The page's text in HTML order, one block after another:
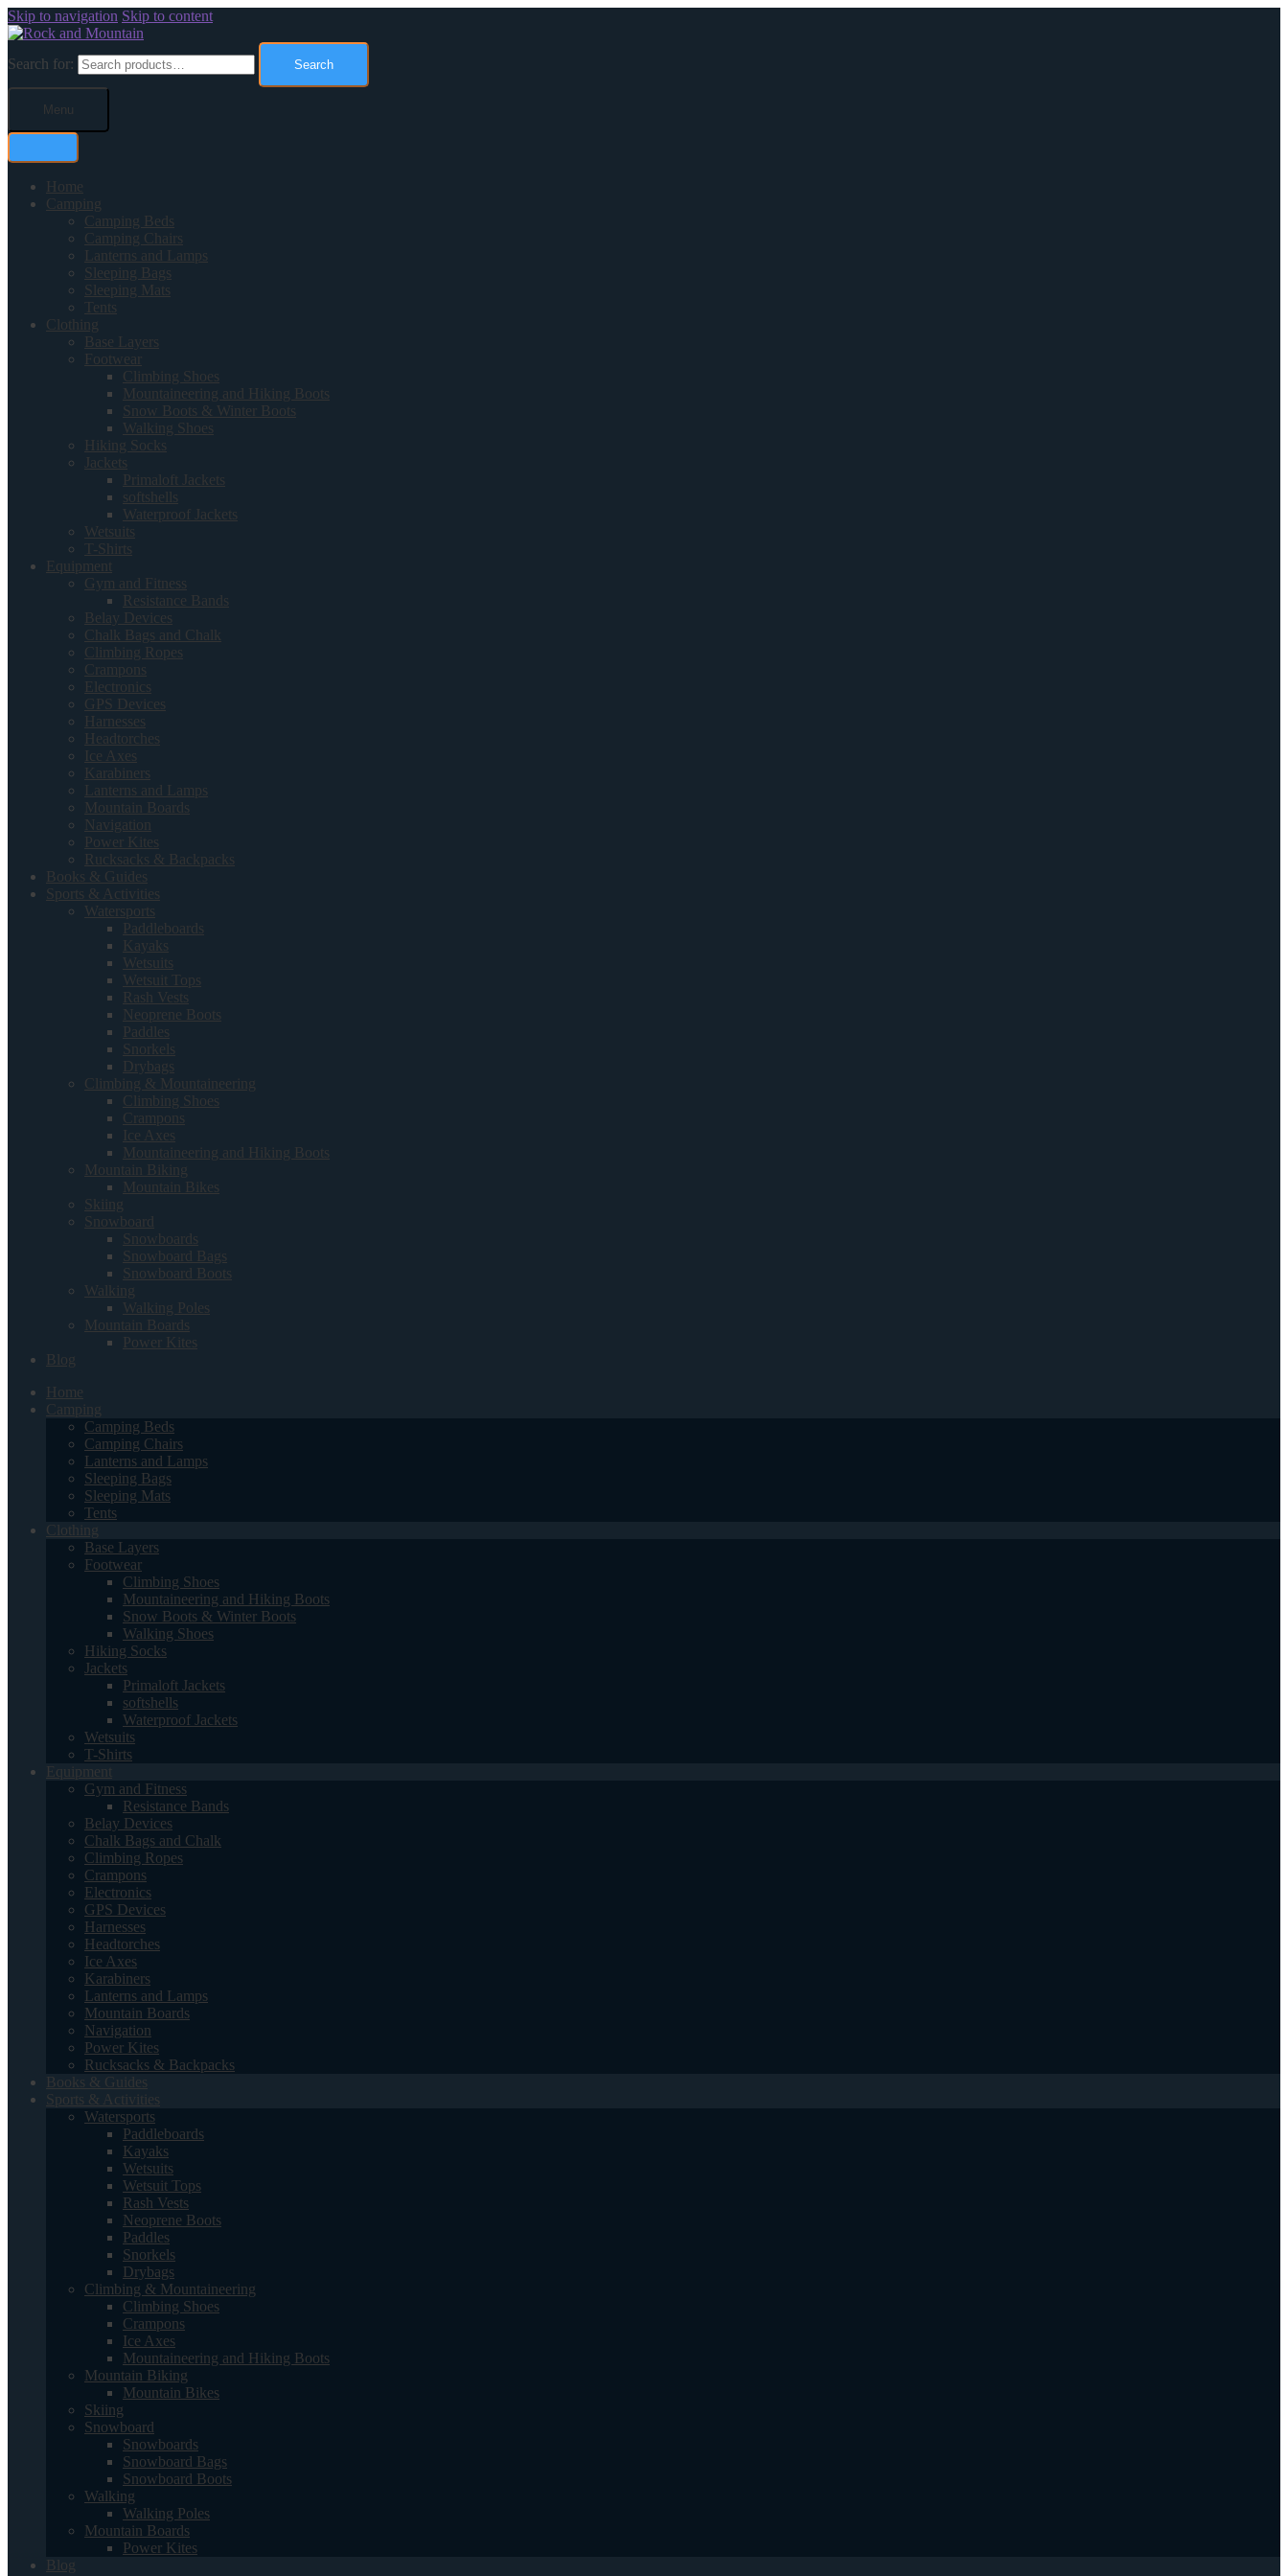
Skip to navigation Skip to content
Search for: Search
Menu
Home
Camping
Camping Beds
Camping Chairs
Lanterns and Lamps
Sleeping Bags
Sleeping Mats
Tents
Clothing
Base Layers
Footwear
Climbing Shoes
Mountaineering and Hiking Boots
Snow Boots & Winter Boots
Walking Shoes
Hiking Socks
Jackets
Primaloft Jackets
softshells
Waterproof Jackets
Wetsuits
T-Shirts
Equipment
Gym and Fitness
Resistance Bands
Belay Devices
Chalk Bags and Chalk
Climbing Ropes
Crampons
Electronics
GPS Devices
Harnesses
Headtorches
Ice Axes
Karabiners
Lanterns and Lamps
Mountain Boards
Navigation
Power Kites
Rucksacks & Backpacks
Books & Guides
Sports & Activities
Watersports
Paddleboards
Kayaks
Wetsuits
Wetsuit Tops
Rash Vests
Neoprene Boots
Paddles
Snorkels
Drybags
Climbing & Mountaineering
Climbing Shoes
Crampons
Ice Axes
Mountaineering and Hiking Boots
Mountain Biking
Mountain Bikes
Skiing
Snowboard
Snowboards
Snowboard Bags
Snowboard Boots
Walking
Walking Poles
Mountain Boards
Power Kites
Blog
Home
Camping
Camping Beds
Camping Chairs
Lanterns and Lamps
Sleeping Bags
Sleeping Mats
Tents
Clothing
Base Layers
Footwear
Climbing Shoes
Mountaineering and Hiking Boots
Snow Boots & Winter Boots
Walking Shoes
Hiking Socks
Jackets
Primaloft Jackets
softshells
Waterproof Jackets
Wetsuits
T-Shirts
Equipment
Gym and Fitness
Resistance Bands
Belay Devices
Chalk Bags and Chalk
Climbing Ropes
Crampons
Electronics
GPS Devices
Harnesses
Headtorches
Ice Axes
Karabiners
Lanterns and Lamps
Mountain Boards
Navigation
Power Kites
Rucksacks & Backpacks
Books & Guides
Sports & Activities
Watersports
Paddleboards
Kayaks
Wetsuits
Wetsuit Tops
Rash Vests
Neoprene Boots
Paddles
Snorkels
Drybags
Climbing & Mountaineering
Climbing Shoes
Crampons
Ice Axes
Mountaineering and Hiking Boots
Mountain Biking
Mountain Bikes
Skiing
Snowboard
Snowboards
Snowboard Bags
Snowboard Boots
Walking
Walking Poles
Mountain Boards
Power Kites
Blog